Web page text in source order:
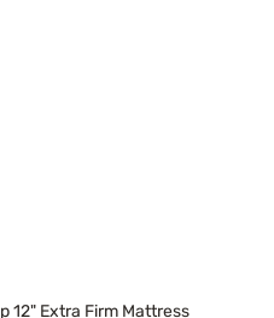
12" Extra Firm Mattress